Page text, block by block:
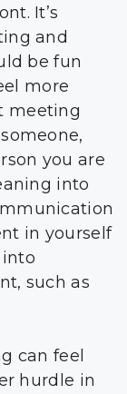
It’s
and
be fun
more
meeting
you are
into
in yourself
such as
can feel
hurdle in